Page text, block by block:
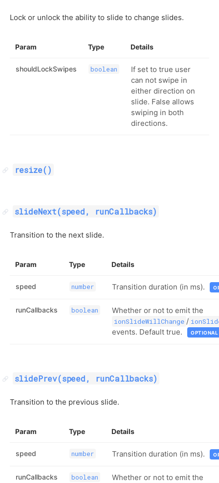
Lock or unlock the ability to slide to change slides.
Param Type Details
shouldLockSwipes boolean
If set to true user
can not swipe in
either direction on
slide. False allows
swiping in both
directions.
resize()
slideNext(speed, runCallbacks)
Transition to the next slide.
Param Type Details
speed number Transition duration (in ms).
runCallbacks boolean Whether or not to emit the
ionSlideWillChange /
events. Default true. OPTIONAL
slidePrev(speed, runCallbacks)
Transition to the previous slide.
Param Type Details
speed number Transition duration (in ms).
runCallbacks boolean Whether or not to emit the